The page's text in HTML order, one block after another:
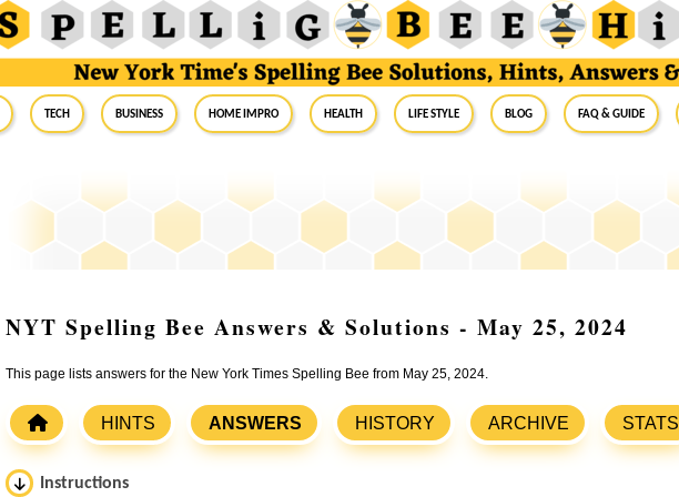
Tech Business Home Impro Health Life Style Blog FAQ & Guide
NYT Spelling Bee Answers & Solutions - May 25, 2024
This page lists answers for the New York Times Spelling Bee from May 25, 2024.
HINTS ANSWERS HISTORY ARCHIVE STATS
Instructions